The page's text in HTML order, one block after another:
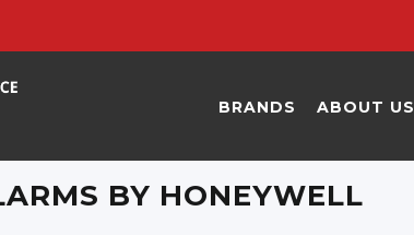
BRANDS ABOUT US
BY HONEYWELL